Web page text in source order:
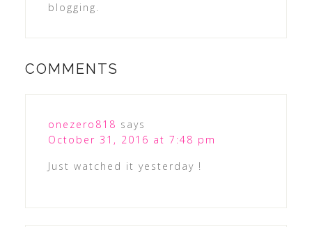
blogging.
COMMENTS
onezero818 says
October 31, 2016 at 7:48 pm
Just watched it yesterday !